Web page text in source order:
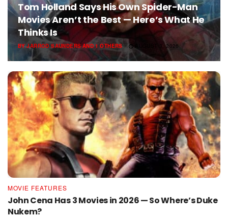
Tom Holland Says His Own Spider-Man
Movies Aren’t the Best — Here’s What He
Thinks Is
BYJARROD SAUNDERSAND1 OTHERS AUGUST 3, 2026
MOVIE FEATURES
John Cena Has 3 Movies in 2026 — So Where’s Duke
Nukem?